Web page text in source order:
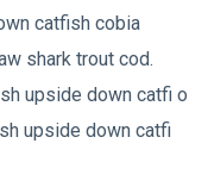
catfish cobia
shark trout cod.
upside down catfi o
upside down catfi